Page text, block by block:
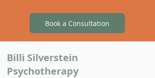
Book a Consultation
​Billi Silverstein
Psychotherapy